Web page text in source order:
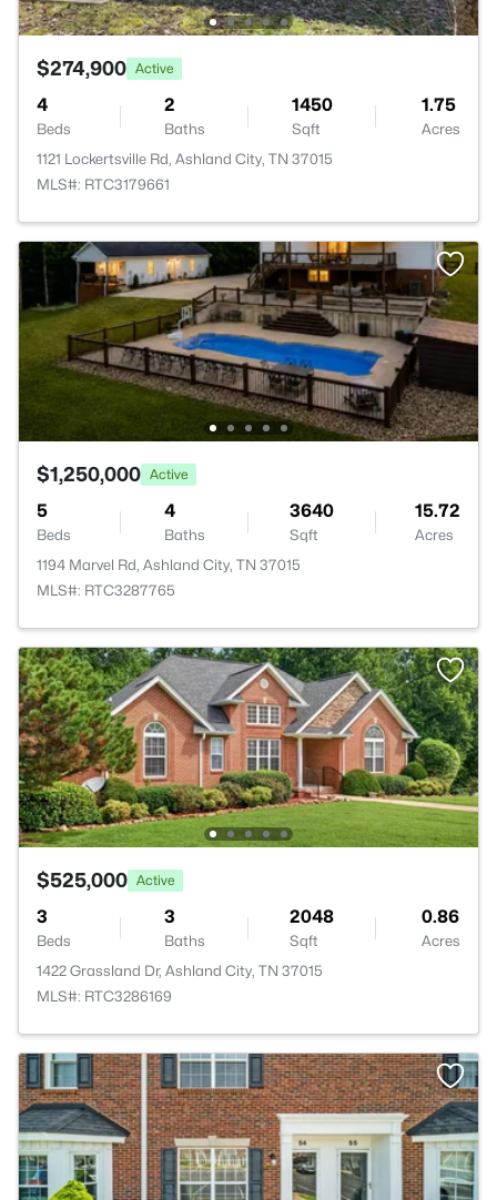
$274,900 Active
4
Beds
2
Baths
1450
Sqft
1.75
Acres
1121 Lockertsville Rd, Ashland City, TN 37015
MLS#: RTC3179661
$1,250,000 Active
5
Beds
4
Baths
3640
Sqft
15.72
Acres
1194 Marvel Rd, Ashland City, TN 37015
MLS#: RTC3287765
$525,000 Active
3
Beds
3
Baths
2048
Sqft
0.86
Acres
1422 Grassland Dr, Ashland City, TN 37015
MLS#: RTC3286169